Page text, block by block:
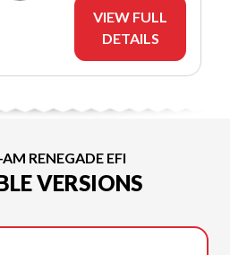
VIEW FULL
DETAILS
RENEGADE EFI
VERSIONS